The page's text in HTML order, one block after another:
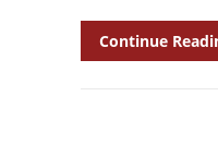
Continue